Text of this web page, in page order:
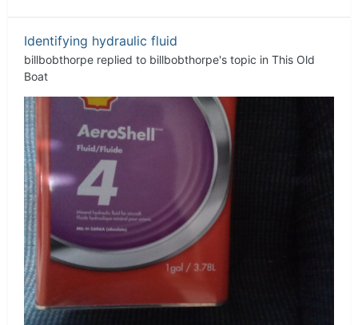
Identifying hydraulic fluid
billbobthorpe replied to billbobthorpe's topic in This Old
Boat